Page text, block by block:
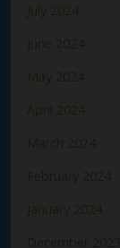
July 2024
June 2024
May 2024
April 2024
March 2024
February 2024
January 2024
December 2023